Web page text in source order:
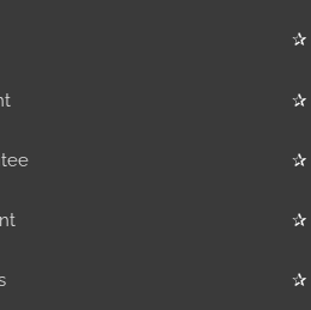
✰
✰
✰
✰
✰